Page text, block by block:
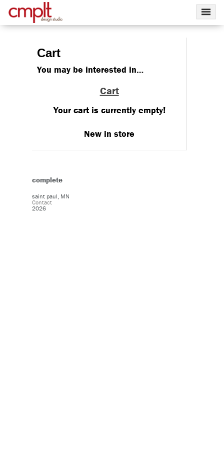
Cart
You may be interested in…
Cart
Your cart is currently empty!
New in store
complete
saint paul, MN
Contact
2026